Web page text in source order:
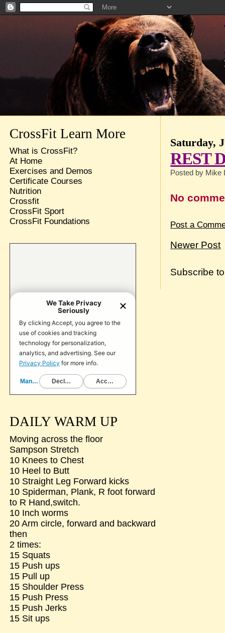
Saturday,
REST
Posted by Mike
No
Post a
Newer Post
Subscribe
CrossFit Learn More
What is CrossFit?
At Home
Exercises and Demos
Certificate Courses
Nutrition
Crossfit
CrossFit Sport
CrossFit Foundations
DAILY WARM UP
Moving across the floor
Sampson Stretch
10 Knees to Chest
10 Heel to Butt
10 Straight Leg Forward kicks
10 Spiderman, Plank, R foot forward
to R Hand,switch.
10 Inch worms
20 Arm circle, forward and backward
then
2 times:
15 Squats
15 Push ups
15 Pull up
15 Shoulder Press
15 Push Press
15 Push Jerks
15 Sit ups